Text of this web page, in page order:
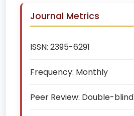
Journal Metrics
ISSN: 2395-6291
Frequency: Monthly
Peer Review: Double-blind